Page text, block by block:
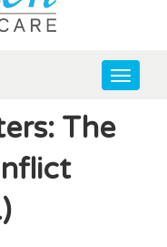
Toggle
The